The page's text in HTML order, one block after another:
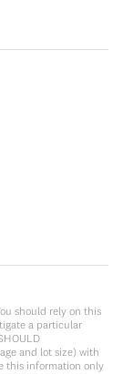
should rely on this
a particular
and lot size) with
this information only